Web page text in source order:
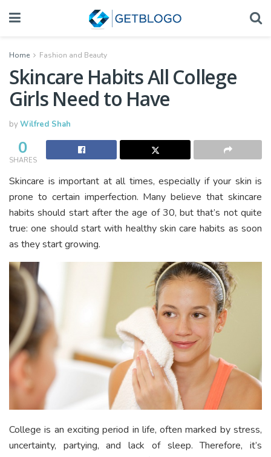
Home Fashion and Beauty
Skincare Habits All College
Girls Need to Have
byWilfred Shah
0
SHARES
Skincare is important at all times, especially if your skin is
prone to certain imperfection. Many believe that skincare
habits should start after the age of 30, but that’s not quite
true: one should start with healthy skin care habits as soon
as they start growing.
College is an exciting period in life, often marked by stress,
uncertainty, partying, and lack of sleep. Therefore, it’s